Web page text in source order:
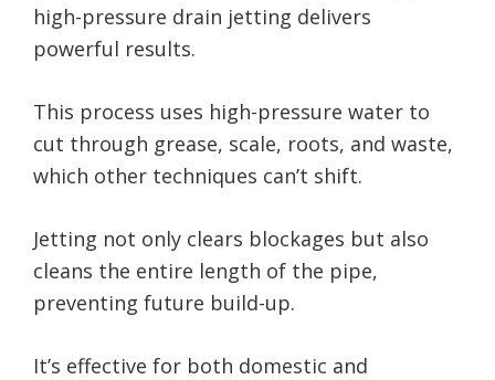
high-pressure drain jetting delivers
powerful results.
This process uses high-pressure water to
cut through grease, scale, roots, and waste,
which other techniques can’t shift.
Jetting not only clears blockages but also
cleans the entire length of the pipe,
preventing future build-up.
It’s effective for both domestic and